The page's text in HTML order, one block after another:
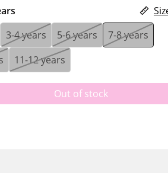
3-4 years
5-6 years
7-8 years
11-12 years
Out of stock